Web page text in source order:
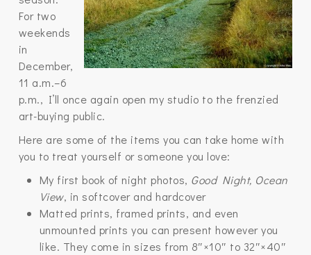
For two
weekends
in
December,
11 a.m.–6
p.m., I’ll once again open my studio to the frenzied
art-buying public.
Here are some of the items you can take home with
you to treat yourself or someone you love:
My first book of night photos, Good Night, Ocean
View, in softcover and hardcover
Matted prints, framed prints, and even
unmounted prints you can present however you
like. They come in sizes from 8″×10″ to 32″×40″